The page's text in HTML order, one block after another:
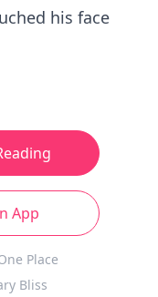
his face
App
Place
Bliss